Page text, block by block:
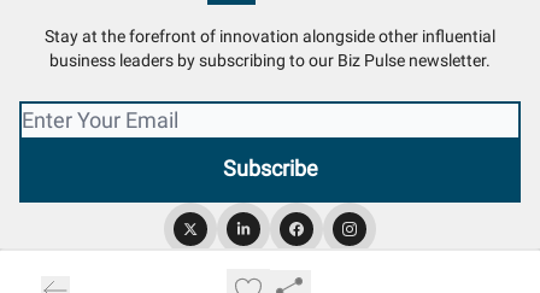
Stay at the forefront of innovation alongside other influential
business leaders by subscribing to our Biz Pulse newsletter.
Privacy policy
Terms of use